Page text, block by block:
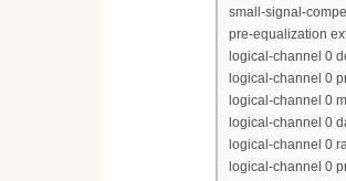
small-signal-
pre-equalization
logical-channel 0
logical-channel 0
logical-channel 0
logical-channel 0
logical-channel 0
logical-channel 0